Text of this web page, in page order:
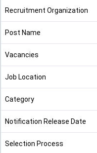
Recruitment Organization
Post Name
Vacancies
Job Location
Category
Notification Release Date
Selection Process